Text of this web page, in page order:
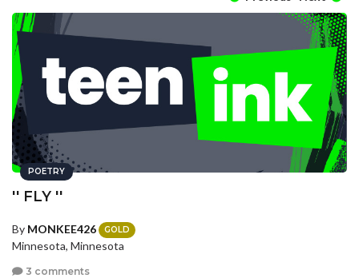
POETRY
'' FLY ''
By MONKEE426 GOLD
Minnesota, Minnesota
3 comments